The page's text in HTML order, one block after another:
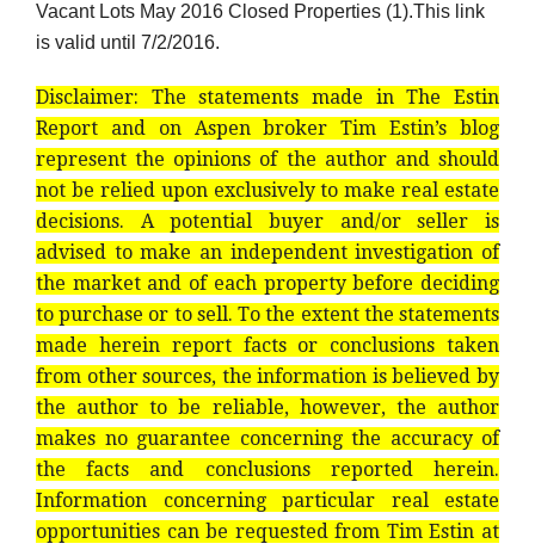
Vacant Lots May 2016 Closed Properties (1).This link
is valid until 7/2/2016.
Disclaimer: The statements made in The Estin
Report and on Aspen broker Tim Estin’s blog
represent the opinions of the author and should
not be relied upon exclusively to make real estate
decisions. A potential buyer and/or seller is
advised to make an independent investigation of
the market and of each property before deciding
to purchase or to sell. To the extent the statements
made herein report facts or conclusions taken
from other sources, the information is believed by
the author to be reliable, however, the author
makes no guarantee concerning the accuracy of
the facts and conclusions reported herein.
Information concerning particular real estate
opportunities can be requested from Tim Estin at